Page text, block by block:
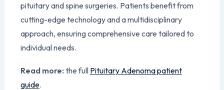
pituitary and spine surgeries. Patients benefit from
cutting-edge technology and a multidisciplinary
approach, ensuring comprehensive care tailored to
individual needs.
Read more: the full Pituitary Adenoma patient
guide.